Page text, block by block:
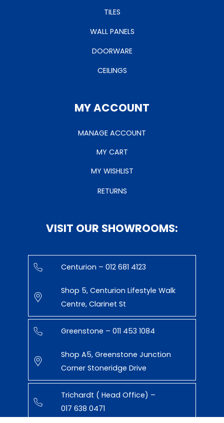
TILES
WALL PANELS
DOORWARE
CEILINGS
MY ACCOUNT
MANAGE ACCOUNT
MY CART
MY WISHLIST
RETURNS
VISIT OUR SHOWROOMS:
Centurion – 012 681 4123
Shop 5, Centurion Lifestyle Walk
Centre, Clarinet St
Greenstone – 011 453 1084
Shop A5, Greenstone Junction
Corner Stoneridge Drive
Trichardt ( Head Office) –
017 638 0471